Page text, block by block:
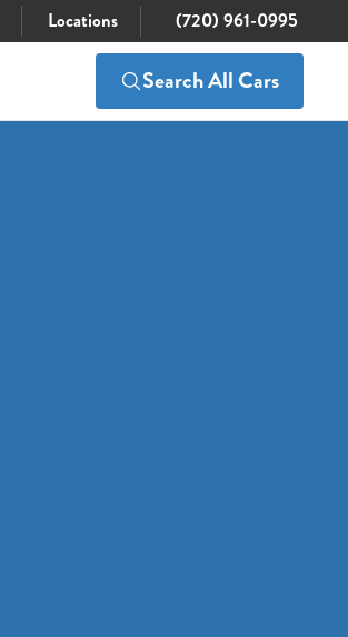
Locations (720) 961-0995
Search All Cars